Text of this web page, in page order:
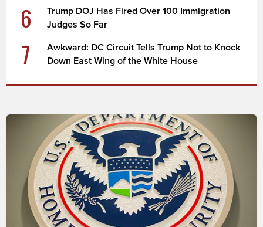
6
Trump DOJ Has Fired Over 100 Immigration
Judges So Far
7
Awkward: DC Circuit Tells Trump Not to Knock
Down East Wing of the White House